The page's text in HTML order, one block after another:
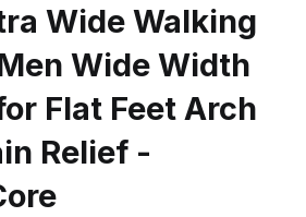
Wide Walking
Wide Width
Flat Feet Arch
Relief -